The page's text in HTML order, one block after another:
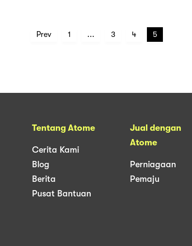
Prev 1 ... 3 4 5
Tentang Atome
Cerita Kami
Blog
Berita
Pusat Bantuan
Jual dengan
Atome
Perniagaan
Pemaju